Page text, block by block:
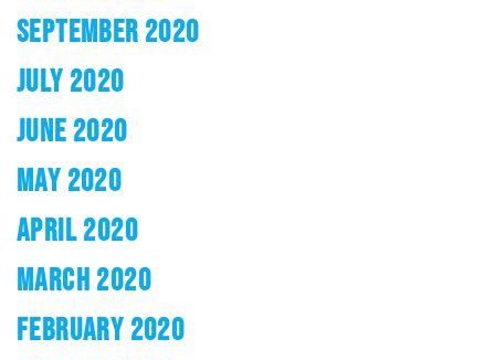
SEPTEMBER 2020
JULY 2020
JUNE 2020
MAY 2020
APRIL 2020
MARCH 2020
FEBRUARY 2020